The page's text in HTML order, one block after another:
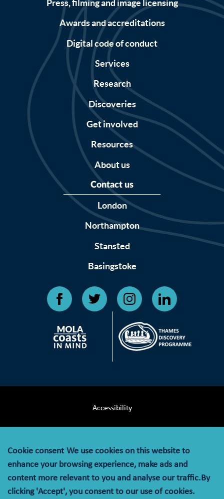
Press, filming and image licensing
Awards and accreditations
Digital code of conduct
Services
Research
Discoveries
Get involved
Resources
About us
Contact us
London
Northampton
Stansted
Basingstoke
Accessibility
Privacy Notice
Cookie Policy
Cookie consent We use cookies on this website to
enhance your browsing experience, make ads and
content more relevant to you and analyse our traffic.By
clicking 'Accept', you consent to our use of cookies.